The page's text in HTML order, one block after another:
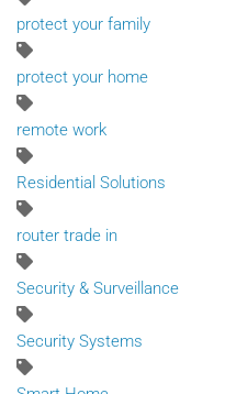
protect your family
protect your home
remote work
Residential Solutions
router trade in
Security & Surveillance
Security Systems